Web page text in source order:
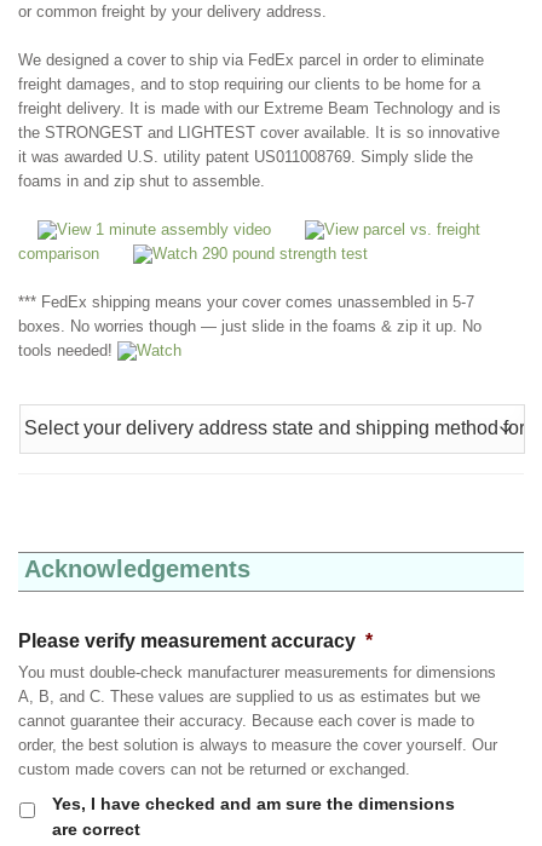
or common freight by your delivery address.
We designed a cover to ship via FedEx parcel in order to eliminate
freight damages, and to stop requiring our clients to be home for a
freight delivery. It is made with our Extreme Beam Technology and is
the STRONGEST and LIGHTEST cover available. It is so innovative
it was awarded U.S. utility patent US011008769. Simply slide the
foams in and zip shut to assemble.
View 1 minute assembly video
View parcel vs. freight
comparison
Watch 290 pound strength test
*** FedEx shipping means your cover comes unassembled in 5-7
boxes. No worries though — just slide in the foams & zip it up. No
tools needed!
Watch
Acknowledgements
Please verify measurement accuracy *
You must double-check manufacturer measurements for dimensions
A, B, and C. These values are supplied to us as estimates but we
cannot guarantee their accuracy. Because each cover is made to
order, the best solution is always to measure the cover yourself. Our
custom made covers can not be returned or exchanged.
Yes, I have checked and am sure the dimensions
are correct